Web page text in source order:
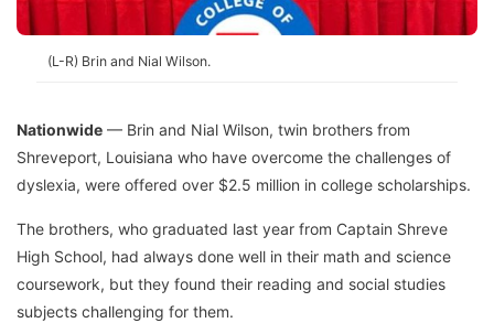
(L-R) Brin and Nial Wilson.
Nationwide — Brin and Nial Wilson, twin brothers from
Shreveport, Louisiana who have overcome the challenges of
dyslexia, were offered over $2.5 million in college scholarships.
The brothers, who graduated last year from Captain Shreve
High School, had always done well in their math and science
coursework, but they found their reading and social studies
subjects challenging for them.